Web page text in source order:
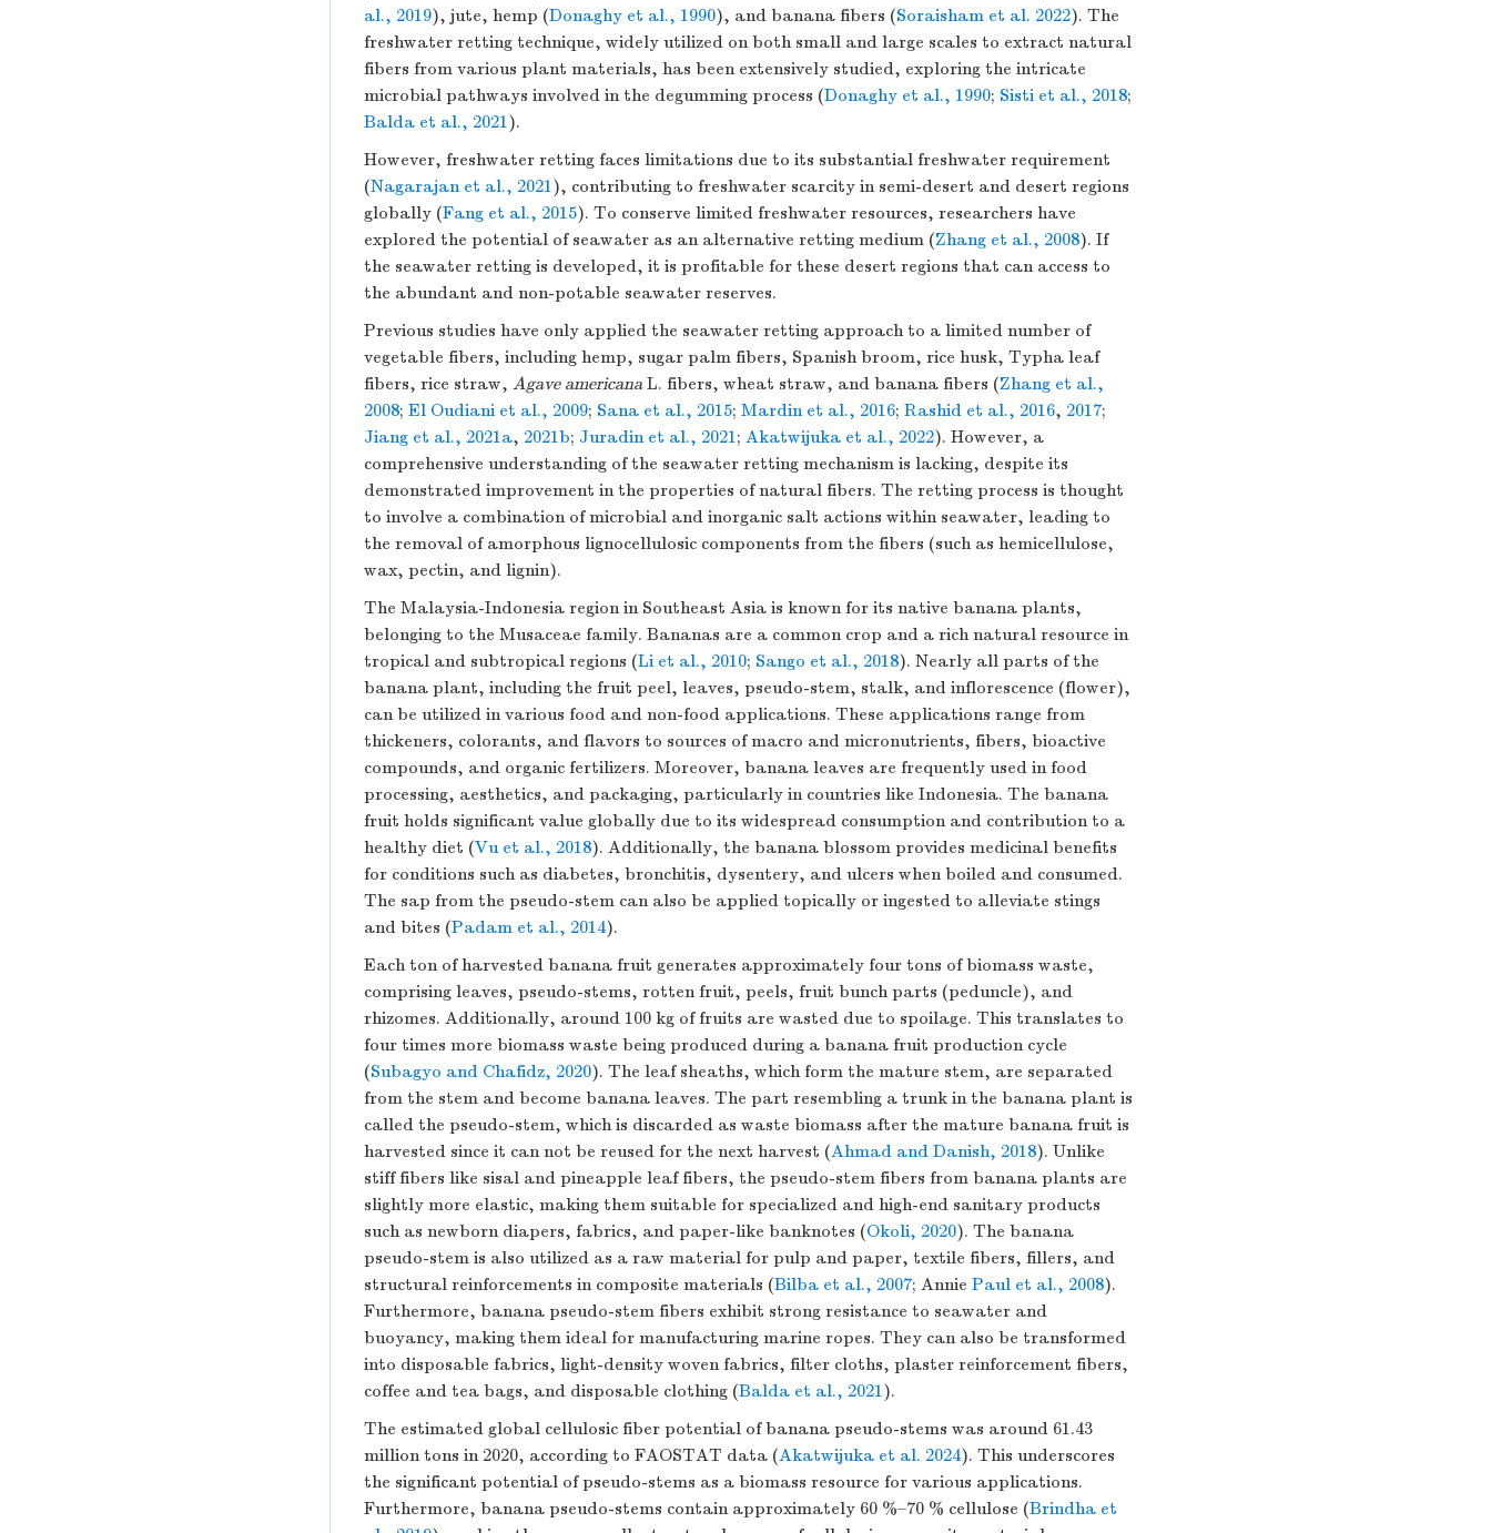
al., 2019), jute, hemp (Donaghy et al., 1990), and banana fibers (Soraisham et al. 2022). The
freshwater retting technique, widely utilized on both small and large scales to extract natural
fibers from various plant materials, has been extensively studied, exploring the intricate
microbial pathways involved in the degumming process (Donaghy et al., 1990; Sisti et al., 2018;
Balda et al., 2021).
However, freshwater retting faces limitations due to its substantial freshwater requirement
(Nagarajan et al., 2021), contributing to freshwater scarcity in semi-desert and desert regions
globally (Fang et al., 2015). To conserve limited freshwater resources, researchers have
explored the potential of seawater as an alternative retting medium (Zhang et al., 2008). If
the seawater retting is developed, it is profitable for these desert regions that can access to
the abundant and non-potable seawater reserves.
Previous studies have only applied the seawater retting approach to a limited number of
vegetable fibers, including hemp, sugar palm fibers, Spanish broom, rice husk, Typha leaf
fibers, rice straw, Agave americanaL. fibers, wheat straw, and banana fibers (Zhang et al.,
2008; El Oudiani et al., 2009; Sana et al., 2015; Mardin et al., 2016; Rashid et al., 2016, 2017;
Jiang et al., 2021a, 2021b; Juradin et al., 2021; Akatwijuka et al., 2022). However, a
comprehensive understanding of the seawater retting mechanism is lacking, despite its
demonstrated improvement in the properties of natural fibers. The retting process is thought
to involve a combination of microbial and inorganic salt actions within seawater, leading to
the removal of amorphous lignocellulosic components from the fibers (such as hemicellulose,
wax, pectin, and lignin).
The Malaysia-Indonesia region in Southeast Asia is known for its native banana plants,
belonging to the Musaceae family. Bananas are a common crop and a rich natural resource in
tropical and subtropical regions (Li et al., 2010; Sango et al., 2018). Nearly all parts of the
banana plant, including the fruit peel, leaves, pseudo-stem, stalk, and inflorescence (flower),
can be utilized in various food and non-food applications. These applications range from
thickeners, colorants, and flavors to sources of macro and micronutrients, fibers, bioactive
compounds, and organic fertilizers. Moreover, banana leaves are frequently used in food
processing, aesthetics, and packaging, particularly in countries like Indonesia. The banana
fruit holds significant value globally due to its widespread consumption and contribution to a
healthy diet (Vu et al., 2018). Additionally, the banana blossom provides medicinal benefits
for conditions such as diabetes, bronchitis, dysentery, and ulcers when boiled and consumed.
The sap from the pseudo-stem can also be applied topically or ingested to alleviate stings
and bites (Padam et al., 2014).
Each ton of harvested banana fruit generates approximately four tons of biomass waste,
comprising leaves, pseudo-stems, rotten fruit, peels, fruit bunch parts (peduncle), and
rhizomes. Additionally, around 100 kg of fruits are wasted due to spoilage. This translates to
four times more biomass waste being produced during a banana fruit production cycle
(Subagyo and Chafidz, 2020). The leaf sheaths, which form the mature stem, are separated
from the stem and become banana leaves. The part resembling a trunk in the banana plant is
called the pseudo-stem, which is discarded as waste biomass after the mature banana fruit is
harvested since it can not be reused for the next harvest (Ahmad and Danish, 2018). Unlike
stiff fibers like sisal and pineapple leaf fibers, the pseudo-stem fibers from banana plants are
slightly more elastic, making them suitable for specialized and high-end sanitary products
such as newborn diapers, fabrics, and paper-like banknotes (Okoli, 2020). The banana
pseudo-stem is also utilized as a raw material for pulp and paper, textile fibers, fillers, and
structural reinforcements in composite materials (Bilba et al., 2007; Annie Paul et al., 2008).
Furthermore, banana pseudo-stem fibers exhibit strong resistance to seawater and
buoyancy, making them ideal for manufacturing marine ropes. They can also be transformed
into disposable fabrics, light-density woven fabrics, filter cloths, plaster reinforcement fibers,
coffee and tea bags, and disposable clothing (Balda et al., 2021).
The estimated global cellulosic fiber potential of banana pseudo-stems was around 61.43
million tons in 2020, according to FAOSTAT data (Akatwijuka et al. 2024). This underscores
the significant potential of pseudo-stems as a biomass resource for various applications.
Furthermore, banana pseudo-stems contain approximately 60 %–70 % cellulose (Brindha et